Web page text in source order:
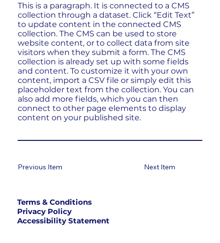
This is a paragraph. It is connected to a CMS
collection through a dataset. Click “Edit Text”
to update content in the connected CMS
collection. The CMS can be used to store
website content, or to collect data from site
visitors when they submit a form. The CMS
collection is already set up with some fields
and content. To customize it with your own
content, import a CSV file or simply edit this
placeholder text from the collection. You can
also add more fields, which you can then
connect to other page elements to display
content on your published site.
Next Item
Previous Item
Terms & Conditions
Privacy Policy
Accessibility Statement